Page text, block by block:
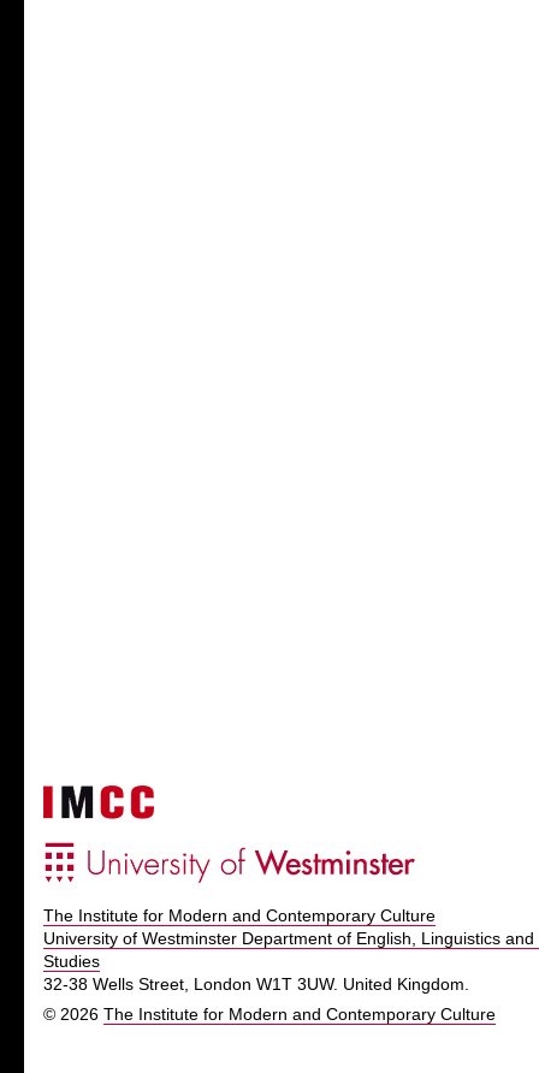
The Institute for Modern and Contemporary Culture
University of Westminster Department of English, Linguistics and
Studies
32-38 Wells Street, London W1T 3UW. United Kingdom.
© 2026 The Institute for Modern and Contemporary Culture